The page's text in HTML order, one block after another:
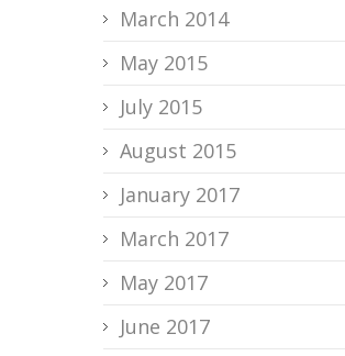
March 2014
May 2015
July 2015
August 2015
January 2017
March 2017
May 2017
June 2017